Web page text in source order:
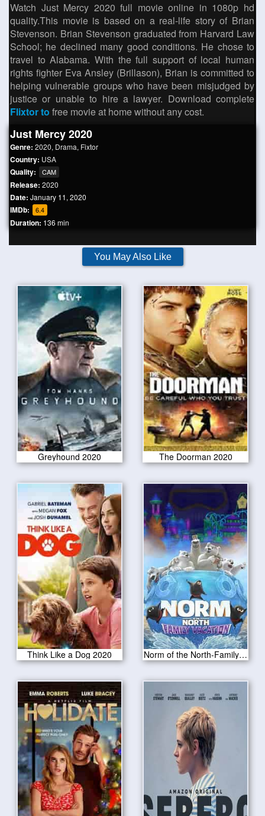
Watch Just Mercy 2020 full movie online in 1080p hd
quality.This movie is based on a real-life story of Brian
Stevenson. Brian Stevenson graduated from Harvard Law
School; he declined many good conditions. He chose to
travel to Alabama. With the full support of local human
rights fighter Eva Ansley (Brillason), Brian is committed to
helping vulnerable groups who have been misjudged by
justice or unable to hire a lawyer. Download complete
Flixtor to free movie at home without any cost.
Just Mercy 2020
Genre: 2020, Drama, Fixtor
Country: USA
Quality: CAM
Release: 2020
Date: January 11, 2020
IMDb: 6.4
Duration: 136 min
You May Also Like
Greyhound 2020 The Doorman 2020
Think Like a Dog 2020 Norm of the North-Family Vacation 2020